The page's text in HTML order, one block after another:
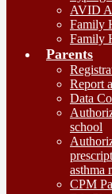
AVID
Family
Family
Parents
Report
Data
school
asthma
CPM